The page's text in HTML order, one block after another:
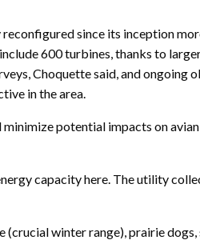
since its inception
600 turbines, thanks to
Choquette said, and ongoing
in the area.
potential impacts on avian
capacity here. The utility
(crucial winter range), prairie